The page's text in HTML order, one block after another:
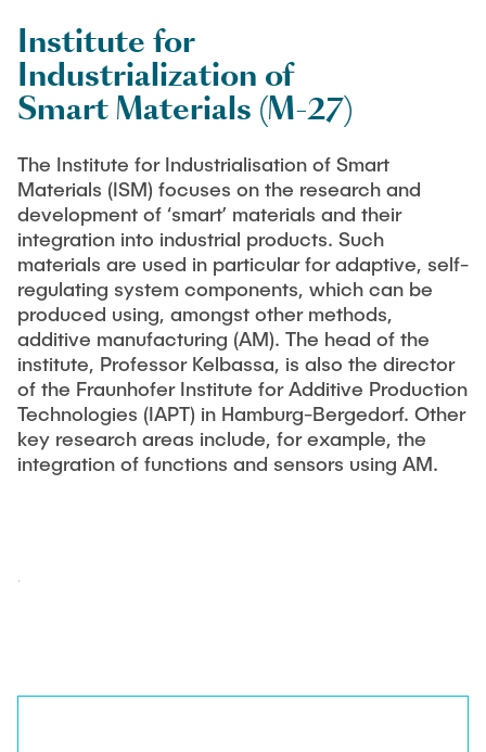
LitEndo
LuMEX-HT
ILSC-APP
SFB1615 “SMART Reactors”
Institute for
Industrialization of
Smart Materials (M-27)
The Institute for Industrialisation of Smart
Materials (ISM) focuses on the research and
development of ‘smart’ materials and their
integration into industrial products. Such
materials are used in particular for adaptive, self-
regulating system components, which can be
produced using, amongst other methods,
additive manufacturing (AM). The head of the
institute, Professor Kelbassa, is also the director
of the Fraunhofer Institute for Additive Production
Technologies (IAPT) in Hamburg-Bergedorf. Other
key research areas include, for example, the
integration of functions and sensors using AM.